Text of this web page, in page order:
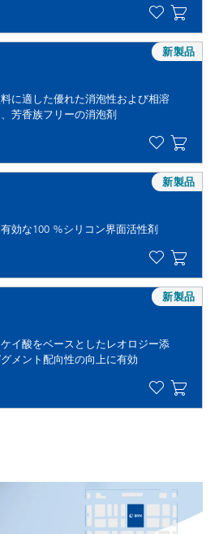
に適した優れた消泡性および相溶
芳香族フリーの消泡剤
新製品
効な100 %シリコン界面活性剤
新製品
イ酸をベースとしたレオロジー添
メント配向性の向上に有効
新製品